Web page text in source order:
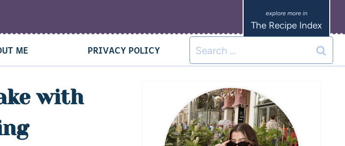
The Recipe Index
ME PRIVACY POLICY
with